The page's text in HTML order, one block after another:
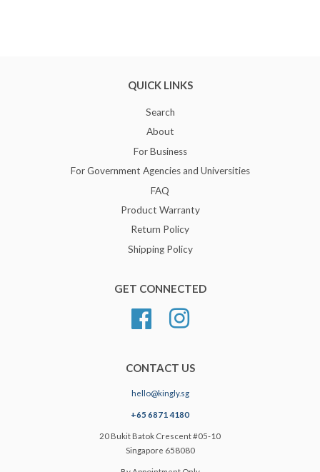
QUICK LINKS
Search
About
For Business
For Government Agencies and Universities
FAQ
Product Warranty
Return Policy
Shipping Policy
GET CONNECTED
FacebookInstagram
CONTACT US
hello@kingly.sg
+65 6871 4180
20 Bukit Batok Crescent #05-10
Singapore 658080